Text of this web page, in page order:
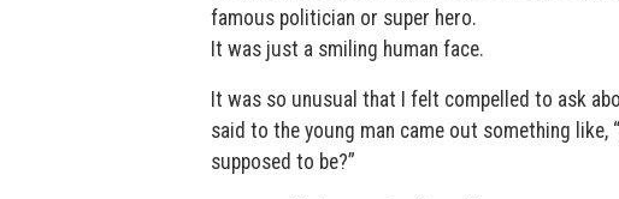
famous politician or super hero.
It was just a smiling human face.
It was so unusual that I felt compelled to ask
said to the young man came out something like,
supposed to be?”